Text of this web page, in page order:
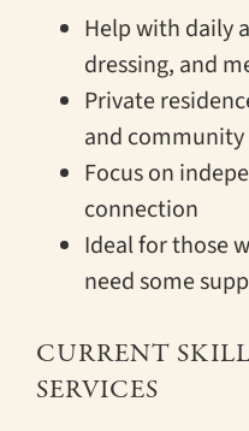
Help with daily
dressing, and
Private
and
Focus on
connection
Ideal for those
need some
CURRENT
SERVICES